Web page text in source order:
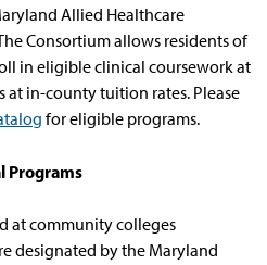
Allied Healthcare
Consortium allows residents of
in eligible clinical coursework at
at in-county tuition rates. Please
for eligible programs.
Programs
at community colleges
designated by the Maryland